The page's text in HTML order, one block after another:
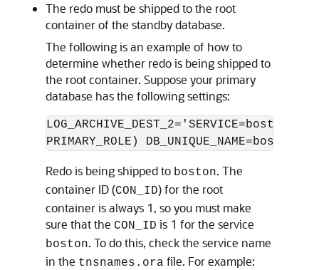
The redo must be shipped to the root
container of the standby database.
The following is an example of how to
determine whether redo is being shipped to
the root container. Suppose your primary
database has the following settings:
LOG_ARCHIVE_DEST_2='SERVICE=boston
Redo is being shipped to boston. The
container ID (CON_ID) for the root
container is always 1, so you must make
sure that the CON_ID is 1 for the service
boston. To do this, check the service name
in the tnsnames.ora file. For example: